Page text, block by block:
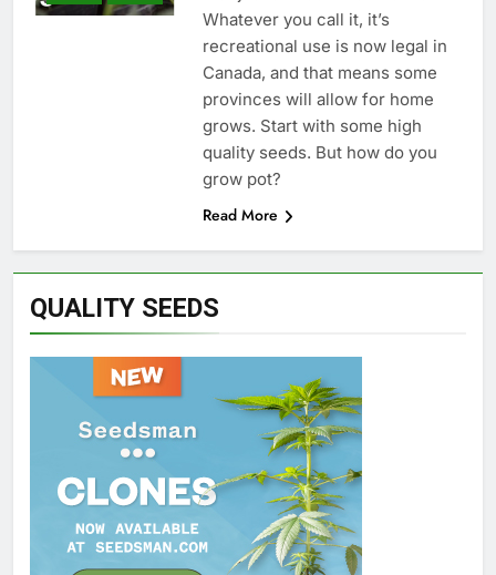
Whatever you call it, it’s
recreational use is now legal in
Canada, and that means some
provinces will allow for home
grows. Start with some high
quality seeds. But how do you
grow pot?
Read More
QUALITY SEEDS